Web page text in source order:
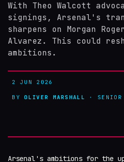
With Theo Walcott
signings, Arsenal's
sharpens on Morgan
Alvarez. This could
ambitions.
2 JUN 2026
BYOLIVER MARSHALL · SENIOR
Arsenal's ambitions for the